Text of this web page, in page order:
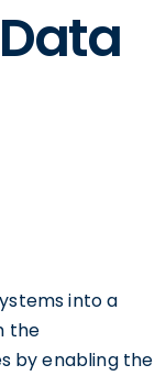
into a
the
by enabling the